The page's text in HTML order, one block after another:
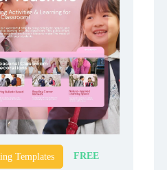
Templates FREE